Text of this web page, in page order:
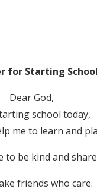
for Starting
Dear God,
school today,
me to learn and
to be kind and share
friends who care.